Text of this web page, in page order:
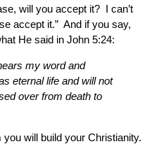
will you accept it? I can’t
accept it.” And if you say,
He said in John 5:24:
my word and
eternal life and will not
over from death to
will build your Christianity.